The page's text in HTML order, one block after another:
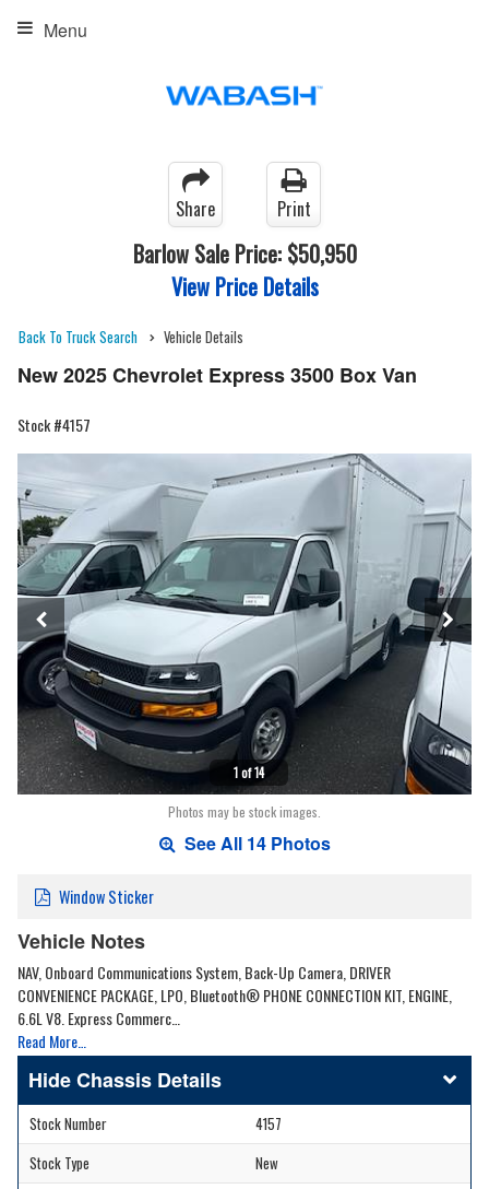
Menu
Share Print
Barlow Sale Price: $50,950
View Price Details
Back To Truck Search Vehicle Details
New 2025 Chevrolet Express 3500 Box Van
Stock #4157
1 of 14
Photos may be stock images.
See All 14 Photos
Window Sticker
Vehicle Notes
NAV, Onboard Communications System, Back-Up Camera, DRIVER
CONVENIENCE PACKAGE, LPO, Bluetooth® PHONE CONNECTION KIT, ENGINE,
6.6L V8. Express Commerc…
Read More…
Chassis Details
Stock Number
4157
Stock Type
New